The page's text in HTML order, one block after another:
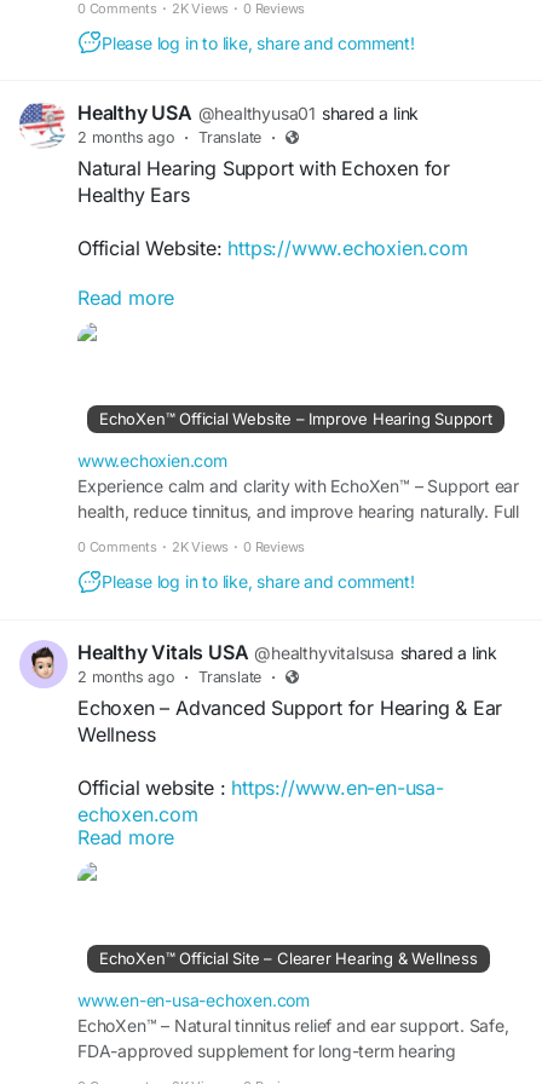
0 Comments · 2K Views · 0 Reviews
Please log in to like, share and comment!
Healthy USA @healthyusa01 shared a link
2 months ago · Translate ·
Natural Hearing Support with Echoxen for
Healthy Ears
Official Website: https://www.echoxien.com
Natural Hearing Support with Echoxen focuses on
promoting healthy ears and clear hearing through
comfort, and help maintain ear function over
time. Discover a natural option for ongoing
hearing and ear care.
#NaturalHearingSupport #Echoxen #EarCare
#HealthyEars #HearingWellness
#HerbalSupplement
#DailySupport
Read more
EchoXen™ Official Website – Improve Hearing Support
www.echoxien.com
Experience calm and clarity with EchoXen™ – Support ear
health, reduce tinnitus, and improve hearing naturally. Full
0 Comments · 2K Views · 0 Reviews
Please log in to like, share and comment!
Healthy Vitals USA @healthyvitalsusa shared a link
2 months ago · Translate ·
Echoxen – Advanced Support for Hearing & Ear
Wellness
Official website : https://www.en-en-usa-
echoxen.com
Echoxen is a premium hearing support formula
protect against daily environmental stress,
support healthy hearing function, and enhance
overall ear comfort. Regular use may contribute
to better auditory performance and long-term
hearing wellness naturally.
Read more
EchoXen™ Official Site – Clearer Hearing & Wellness
www.en-en-usa-echoxen.com
EchoXen™ – Natural tinnitus relief and ear support. Safe,
FDA-approved supplement for long-term hearing